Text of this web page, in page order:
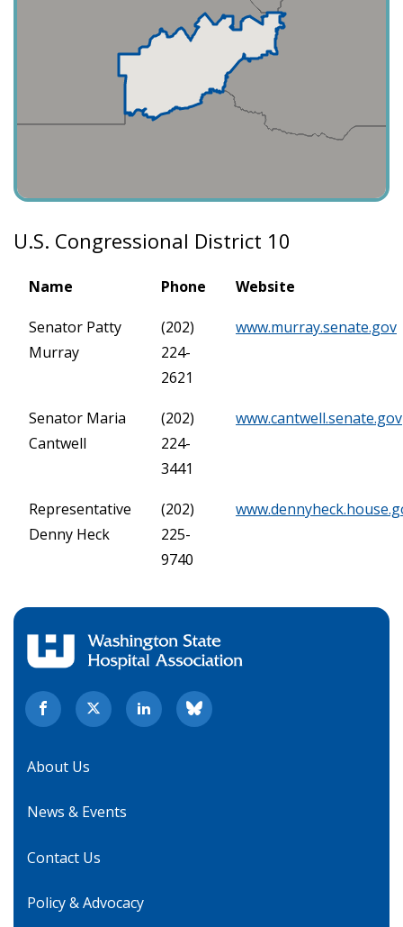
U.S. Congressional District 10
Name Phone Website
Senator Patty
Murray
(202)
224-
2621
www.murray.senate.gov
Senator Maria
Cantwell
(202)
224-
3441
www.cantwell.senate.gov
Representative
Denny Heck
(202)
225-
9740
About Us
News & Events
Contact Us
Policy & Advocacy